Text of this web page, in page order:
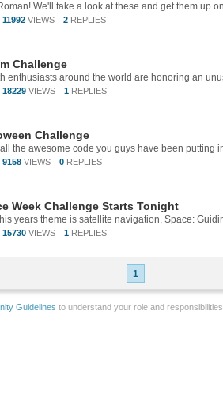
We'll take a look at these and get them up
11992 VIEWS 2 REPLIES
Challenge
18229 VIEWS 1 REPLIES
Challenge
9158 VIEWS 0 REPLIES
Week Challenge Starts Tonight
15730 VIEWS 1 REPLIES
1
Guidelines to understand your role and